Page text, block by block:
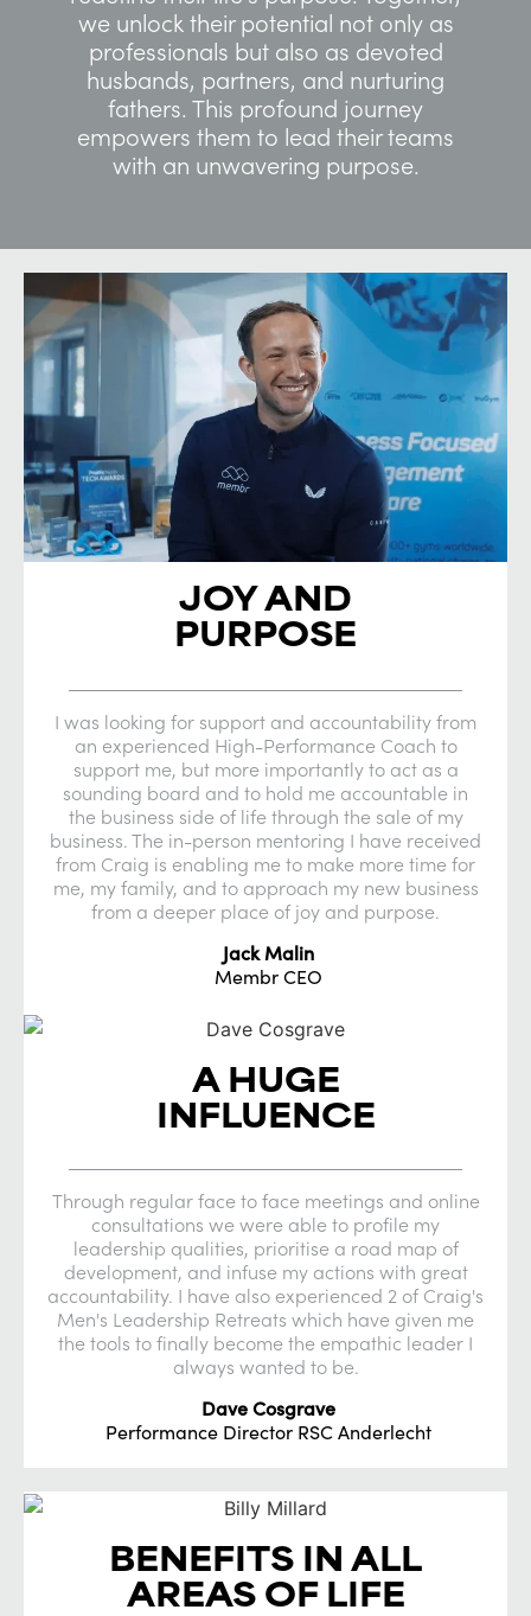
we unlock their potential not only as
professionals but also as devoted
husbands, partners, and nurturing
fathers. This profound journey
empowers them to lead their teams
with an unwavering purpose.
JOY AND
PURPOSE
I was looking for support and accountability from
an experienced High-Performance Coach to
support me, but more importantly to act as a
sounding board and to hold me accountable in
the business side of life through the sale of my
business. The in-person mentoring I have received
from Craig is enabling me to make more time for
me, my family, and to approach my new business
from a deeper place of joy and purpose.
Jack Malin
Membr CEO
A HUGE
INFLUENCE
Through regular face to face meetings and online
consultations we were able to profile my
leadership qualities, prioritise a road map of
development, and infuse my actions with great
accountability. I have also experienced 2 of Craig's
Men's Leadership Retreats which have given me
the tools to finally become the empathic leader I
always wanted to be.
Dave Cosgrave
Performance Director RSC Anderlecht
BENEFITS IN ALL
AREAS OF LIFE